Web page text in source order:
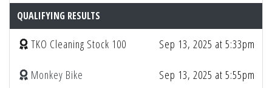
QUALIFYING RESULTS
TKO Cleaning Stock 100 Sep 13, 2025 at 5:33pm
Monkey Bike
Sep 13, 2025 at 5:55pm